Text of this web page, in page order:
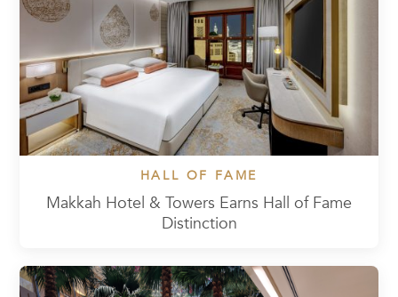
HALL OF FAME
Makkah Hotel & Towers Earns Hall of Fame
Distinction